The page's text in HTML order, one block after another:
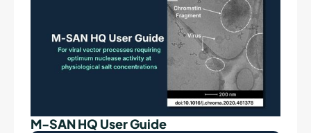
M-SAN HQ User Guide